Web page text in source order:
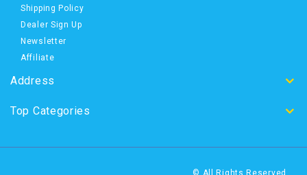
Shipping Policy
Dealer Sign Up
Newsletter
Affiliate
Address
Top Categories
© All Rights Reserved